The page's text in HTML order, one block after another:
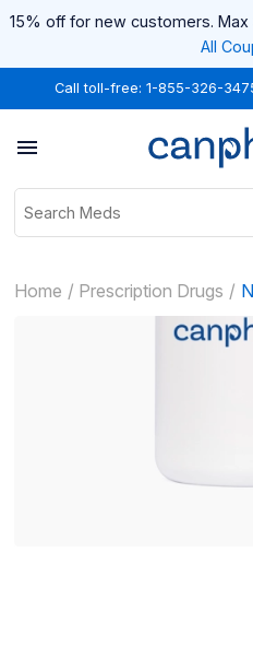
15% off for new customers. Max
All
Call toll-free: 1-855-326-
Home Prescription Drugs